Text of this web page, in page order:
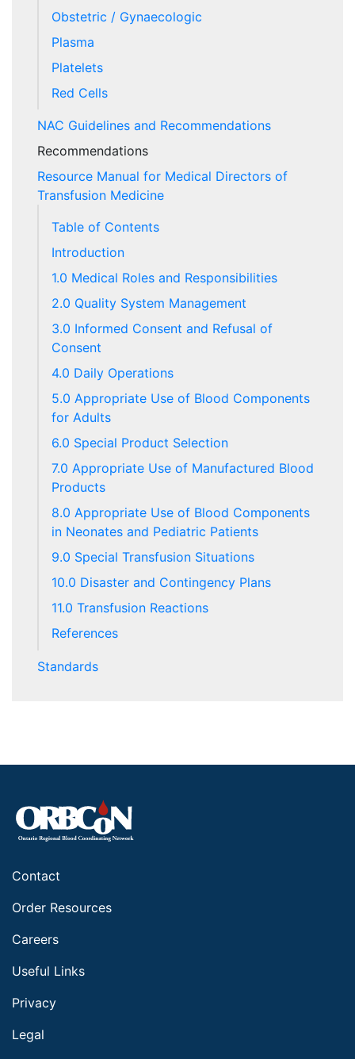
Obstetric / Gynaecologic
Plasma
Platelets
Red Cells
NAC Guidelines and Recommendations
Recommendations
Resource Manual for Medical Directors of
Transfusion Medicine
Table of Contents
Introduction
1.0 Medical Roles and Responsibilities
2.0 Quality System Management
3.0 Informed Consent and Refusal of
Consent
4.0 Daily Operations
5.0 Appropriate Use of Blood Components
for Adults
6.0 Special Product Selection
7.0 Appropriate Use of Manufactured Blood
Products
8.0 Appropriate Use of Blood Components
in Neonates and Pediatric Patients
9.0 Special Transfusion Situations
10.0 Disaster and Contingency Plans
11.0 Transfusion Reactions
References
Standards
Contact
Order Resources
Careers
Useful Links
Privacy
Legal